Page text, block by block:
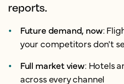
reports.
Future demand, now:
your competitors don't
Full market view: Hotels
across every channel